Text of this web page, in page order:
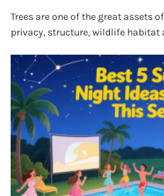
Trees are one of the great assets
privacy, structure, wildlife habitat